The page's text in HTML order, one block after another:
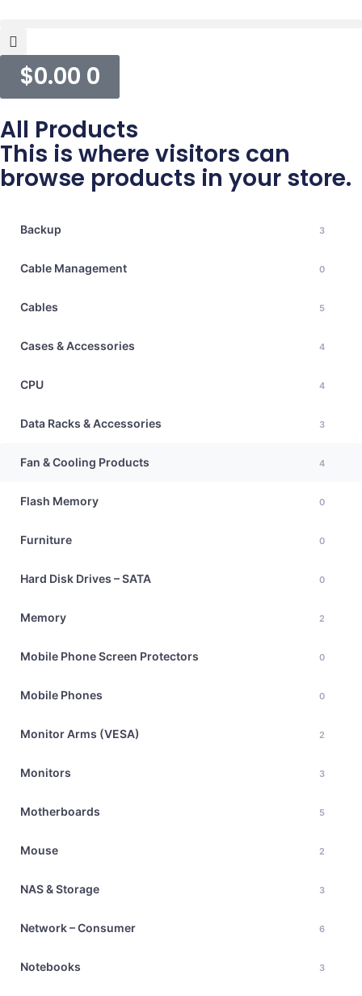
$0.00 0
All Products
This is where visitors can
browse products in your store.
Backup 3
Cable Management 0
Cables 5
Cases & Accessories 4
CPU 4
Data Racks & Accessories 3
Fan & Cooling Products 4
Flash Memory 0
Furniture 0
Hard Disk Drives – SATA 0
Memory 2
Mobile Phone Screen Protectors 0
Mobile Phones 0
Monitor Arms (VESA) 2
Monitors 3
Motherboards 5
Mouse 2
NAS & Storage 3
Network – Consumer 6
Notebooks 3